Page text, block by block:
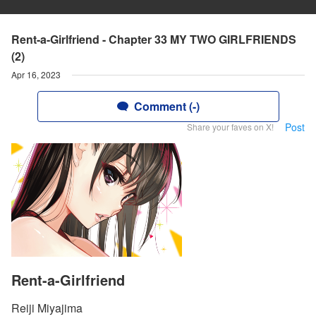
Rent-a-Girlfriend - Chapter 33 MY TWO GIRLFRIENDS
(2)
Apr 16, 2023
Comment (-)
Share your faves on X! Post
Rent-a-Girlfriend
Reiji Miyajima